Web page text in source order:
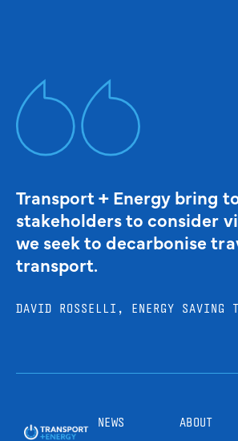
Transport + Energy bring
stakeholders to consider
we seek to decarbonise
transport.
DAVID ROSSELLI, ENERGY SAVING
NEWS ABOUT